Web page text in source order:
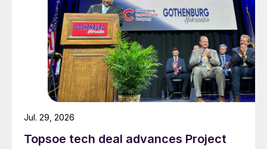
Topsoe tech deal advances Project
Jul. 29, 2026